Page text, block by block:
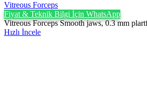
Vitreous Forceps
Fiyat & Teknik Bilgi İçin WhatsApp
Vitreous Forceps Smooth jaws, 0.3 mm
Hızlı İncele